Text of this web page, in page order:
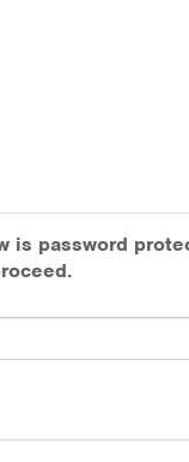
is password